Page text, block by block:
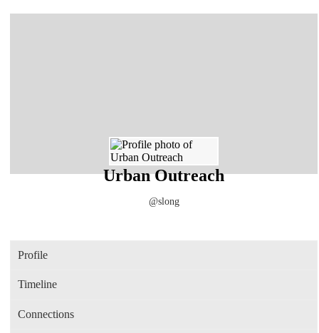
Urban Outreach
@slong
Profile
Timeline
Connections